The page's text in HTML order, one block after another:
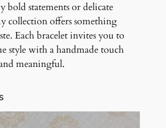
bold statements or delicate
collection offers something
Each bracelet invites you to
style with a handmade touch
meaningful.